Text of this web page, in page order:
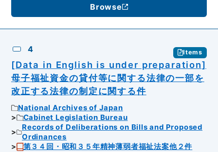
Browse
4 Items
[Data in English is under preparation]
母子福祉資金の貸付等に関する法律の一部を
改正する法律の制定に関する件
National Archives of Japan
Cabinet Legislation Bureau
Records of Deliberations on Bills and Proposed
Ordinances
第３４回・昭和３５年精神薄弱者福祉法案他２件